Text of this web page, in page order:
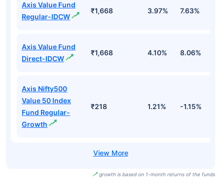
Axis Value Fund
Regular-IDCW
₹1,668 3.97% 7.63%
Axis Value Fund
Direct-IDCW
₹1,668 4.10% 8.06%
Axis Nifty500
Value 50 Index
Fund Regular-
Growth
₹218 1.21% -1.15%
growth is based on 1-month returns of the funds